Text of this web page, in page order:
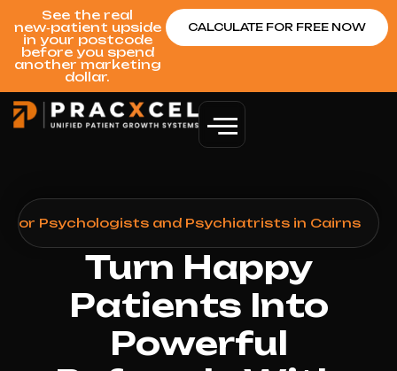
See the real
new‑patient upside
in your postcode
before you spend
another marketing
dollar.
CALCULATE FOR FREE NOW
for Psychologists and Psychiatrists in Cairns
Turn Happy
Patients Into
Powerful